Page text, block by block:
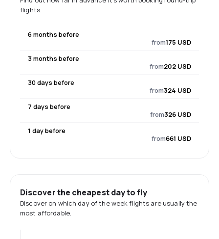
flights.
6 months before
from175 USD
3 months before
from202 USD
30 days before
from324 USD
7 days before
from326 USD
1 day before
from661 USD
Discover the cheapest day to fly
Discover on which day of the week flights are usually the
most affordable.